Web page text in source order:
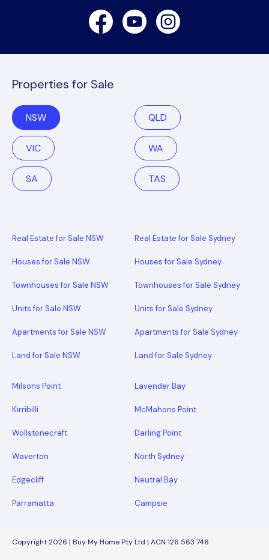
FacebookYoutubeInstagram
Properties for Sale
NSW QLD
VIC WA
SA TAS
Real Estate for Sale NSW
Houses for Sale NSW
Townhouses for Sale NSW
Units for Sale NSW
Apartments for Sale NSW
Land for Sale NSW
Real Estate for Sale Sydney
Houses for Sale Sydney
Townhouses for Sale Sydney
Units for Sale Sydney
Apartments for Sale Sydney
Land for Sale Sydney
Milsons Point Lavender Bay
Kirribilli McMahons Point
Wollstonecraft Darling Point
Waverton North Sydney
Edgecliff Neutral Bay
Parramatta Campsie
Copyright 2026 | Buy My Home Pty Ltd | ACN 126 563 746